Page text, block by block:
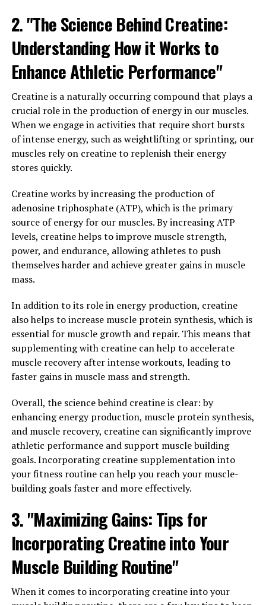
By reducing inflammation and boosting immunity,
Hydrocurc can have a powerful impact on your overall
health. Whether you're looking to prevent chronic
conditions or simply boost your immune system,
incorporating Hydrocurc into your daily routine can
3. "The Science Behind
Hydrocurc: Exploring its
Potential to Enhance Wellness
and Vitality"
The science behind Hydrocurc involves a deep dive into
the potential health benefits that this compound can
offer. Hydrocurc is a water-soluble form of curcumin,
the active compound found in turmeric. Curcumin has
long been revered for its anti-inflammatory and
antioxidant properties, but its bioavailability has been a
challenge.
Hydrocurc, on the other hand, has been specifically
formulated to enhance the absorption of curcumin in
the body, leading to potentially greater health benefits.
Studies have shown that Hydrocurc may help reduce
inflammation, improve digestion, support
cardiovascular health, and even aid in weight
management.
One study published in the Journal of Medicinal Food
found that Hydrocurc supplementation reduced
markers of inflammation and oxidative stress in patients
with metabolic syndrome. Another study, published in
the Journal of Nutrition and Metabolism, showed that
blood sugar levels in individuals with type 2 diabetes.
These findings suggest that Hydrocurc has the potential
to enhance overall wellness and vitality by targeting key
pathways involved in inflammation, oxidative stress, and
metabolic health. By harnessing the power of
2. "The Science Behind Creatine:
Understanding How it Works to
Enhance Athletic Performance"
Creatine is a naturally occurring compound that plays a
crucial role in the production of energy in our muscles.
When we engage in activities that require short bursts
of intense energy, such as weightlifting or sprinting, our
muscles rely on creatine to replenish their energy
stores quickly.
Creatine works by increasing the production of
adenosine triphosphate (ATP), which is the primary
source of energy for our muscles. By increasing ATP
levels, creatine helps to improve muscle strength,
power, and endurance, allowing athletes to push
themselves harder and achieve greater gains in muscle
mass.
In addition to its role in energy production, creatine
also helps to increase muscle protein synthesis, which is
essential for muscle growth and repair. This means that
supplementing with creatine can help to accelerate
muscle recovery after intense workouts, leading to
faster gains in muscle mass and strength.
Overall, the science behind creatine is clear: by
enhancing energy production, muscle protein synthesis,
and muscle recovery, creatine can significantly improve
athletic performance and support muscle building
goals. Incorporating creatine supplementation into
your fitness routine can help you reach your muscle-
building goals faster and more effectively.
3. "Maximizing Gains: Tips for
Incorporating Creatine into Your
Muscle Building Routine"
When it comes to incorporating creatine into your